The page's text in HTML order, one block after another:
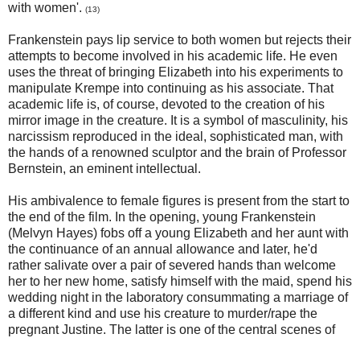
with women'. (13)
Frankenstein pays lip service to both women but rejects their
attempts to become involved in his academic life. He even
uses the threat of bringing Elizabeth into his experiments to
manipulate Krempe into continuing as his associate. That
academic life is, of course, devoted to the creation of his
mirror image in the creature. It is a symbol of masculinity, his
narcissism reproduced in the ideal, sophisticated man, with
the hands of a renowned sculptor and the brain of Professor
Bernstein, an eminent intellectual.
His ambivalence to female figures is present from the start to
the end of the film. In the opening, young Frankenstein
(Melvyn Hayes) fobs off a young Elizabeth and her aunt with
the continuance of an annual allowance and later, he'd
rather salivate over a pair of severed hands than welcome
her to her new home, satisfy himself with the maid, spend his
wedding night in the laboratory consummating a marriage of
a different kind and use his creature to murder/rape the
pregnant Justine. The latter is one of the central scenes of